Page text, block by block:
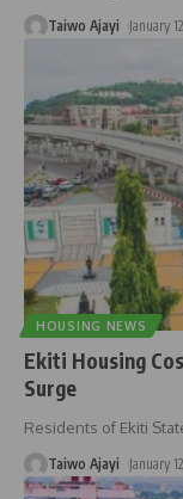
Taiwo Ajayi January
HOUSING NEWS
Ekiti Housing
Surge
Residents of Ekiti
Taiwo Ajayi January